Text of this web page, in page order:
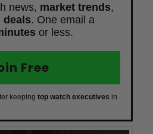
news, market trends,
deals. One email a
or less.
Free
keeping top watch executives in